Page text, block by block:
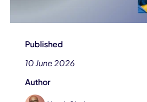
Published
10 June 2026
Author